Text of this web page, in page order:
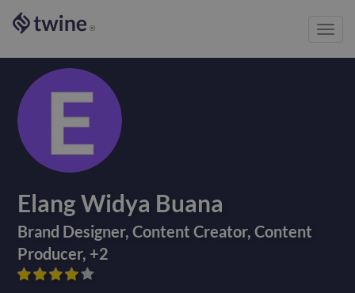
®
Elang Widya Buana
Brand Designer,Content Creator,Content
Producer, +2




